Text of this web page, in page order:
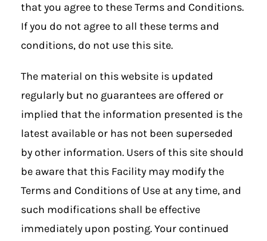
that you agree to these Terms and Conditions.
If you do not agree to all these terms and
conditions, do not use this site.
The material on this website is updated
regularly but no guarantees are offered or
implied that the information presented is the
latest available or has not been superseded
by other information. Users of this site should
be aware that this Facility may modify the
Terms and Conditions of Use at any time, and
such modifications shall be effective
immediately upon posting. Your continued